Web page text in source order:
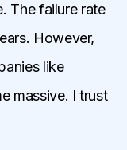
The failure rate
However,
like
massive. I trust